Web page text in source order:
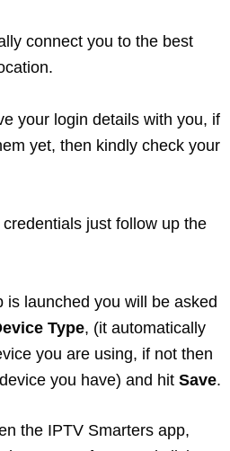
connect you to the best
your login details with you, if
yet, then kindly check your
just follow up the
is launched you will be asked
Type, (it automatically
you are using, if not then
you have) and hit Save.
the IPTV Smarters app,